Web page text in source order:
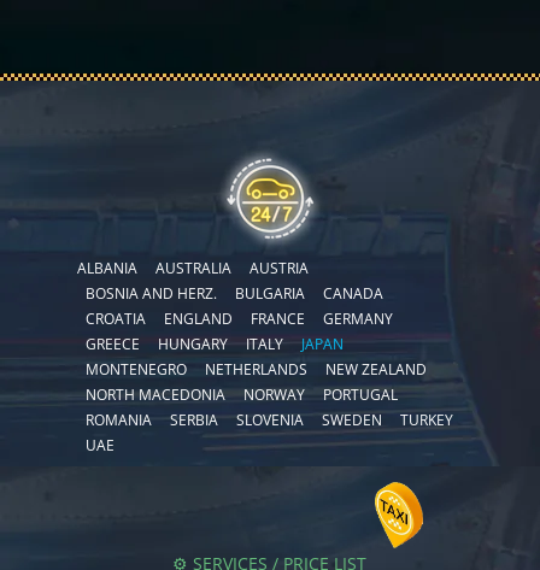
ALBANIA AUSTRALIA
AUSTRIA
BOSNIA AND HERZ.
BULGARIA
CANADA
CROATIA
ENGLAND FRANCE
GERMANY
GREECE
HUNGARY ITALY
JAPAN
MONTENEGRO
NETHERLANDS
NEW ZEALAND
NORTH MACEDONIA
NORWAY
PORTUGAL
ROMANIA
SERBIA SLOVENIA SWEDEN
TURKEY
UAE
⚙️ SERVICES / PRICE LIST